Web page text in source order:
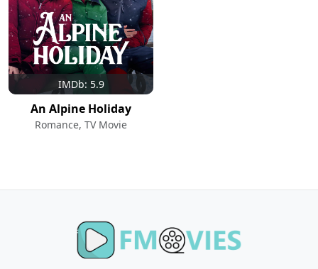
IMDb: 5.9
An Alpine Holiday
Romance, TV Movie